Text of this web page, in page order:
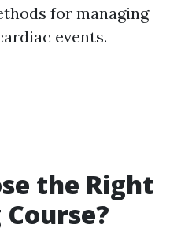
for managing
events.
the Right